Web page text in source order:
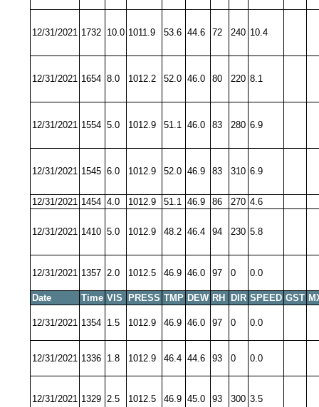
12/31/2021 1732 10.0 1011.9 53.6 44.6 72 240 10.4
12/31/2021 1654 8.0 1012.2 52.0 46.0 80 220 8.1
12/31/2021 1554 5.0 1012.9 51.1 46.0 83 280 6.9
12/31/2021 1545 6.0 1012.9 52.0 46.9 83 310 6.9
12/31/2021 1454 4.0 1012.9 51.1 46.9 86 270 4.6
12/31/2021 1410 5.0 1012.9 48.2 46.4 94 230 5.8
12/31/2021 1357 2.0 1012.5 46.9 46.0 97 0 0.0
Date Time VIS PRESS TMP DEW RH DIR SPEED GST
12/31/2021 1354 1.5 1012.9 46.9 46.0 97 0 0.0
12/31/2021 1336 1.8 1012.9 46.4 44.6 93 0 0.0
12/31/2021 1329 2.5 1012.5 46.9 45.0 93 300 3.5